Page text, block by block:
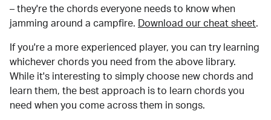
– they're the chords everyone needs to know when
jamming around a campfire.
Download our cheat sheet.
If you're a more experienced player, you can try learning
whichever chords you need from the above library.
While it's interesting to simply choose new chords and
learn them, the best approach is to learn chords you
need when you come across them in songs.